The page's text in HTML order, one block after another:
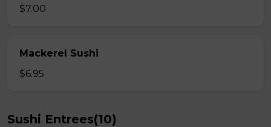
$7.00
Mackerel Sushi
$6.95
Sushi Entrees(10)